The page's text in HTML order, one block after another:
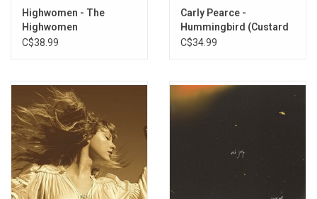
Highwomen - The
Highwomen
C$38.99
Carly Pearce -
Hummingbird (Custard
Vinyl)
C$34.99